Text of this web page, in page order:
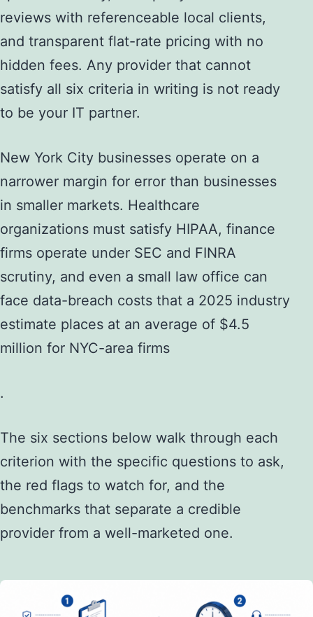
reviews with referenceable local clients,
and transparent flat-rate pricing with no
hidden fees. Any provider that cannot
satisfy all six criteria in writing is not ready
to be your IT partner.
New York City businesses operate on a
narrower margin for error than businesses
in smaller markets. Healthcare
organizations must satisfy HIPAA, finance
firms operate under SEC and FINRA
scrutiny, and even a small law office can
face data-breach costs that a 2025 industry
estimate places at an average of $4.5
million for NYC-area firms
.
The six sections below walk through each
criterion with the specific questions to ask,
the red flags to watch for, and the
benchmarks that separate a credible
provider from a well-marketed one.